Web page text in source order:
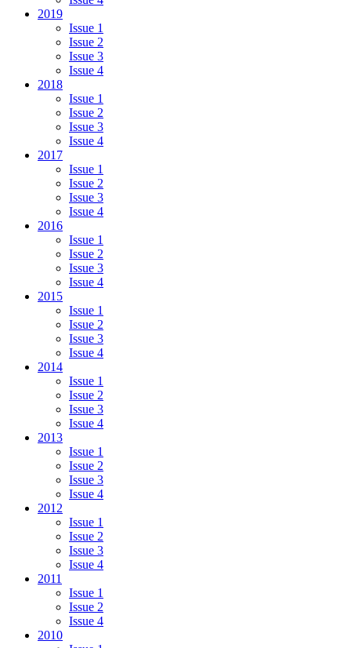
2019
Issue 1
Issue 2
Issue 3
Issue 4
2018
Issue 1
Issue 2
Issue 3
Issue 4
2017
Issue 1
Issue 2
Issue 3
Issue 4
2016
Issue 1
Issue 2
Issue 3
Issue 4
2015
Issue 1
Issue 2
Issue 3
Issue 4
2014
Issue 1
Issue 2
Issue 3
Issue 4
2013
Issue 1
Issue 2
Issue 3
Issue 4
2012
Issue 1
Issue 2
Issue 3
Issue 4
2011
Issue 1
Issue 2
Issue 4
2010